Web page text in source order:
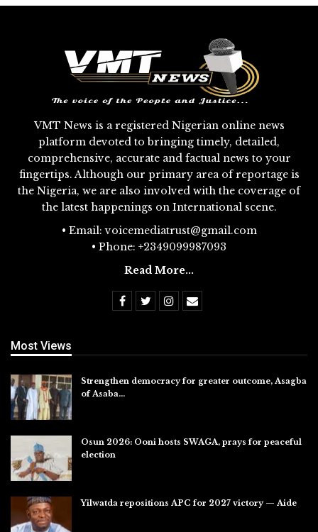
VMT News is a registered Nigerian online news
platform devoted to bringing timely, detailed,
comprehensive, accurate and factual news to your
fingertips. Although our primary area of reportage is
the Nigeria, we are also involved with the coverage of
the latest happenings on International scene.
• Email: voicemediatrust@gmail.com
• Phone: +2349099987093
Read More...
Most Views
Strengthen democracy for greater outcome, Asagba
of Asaba…
Osun 2026: Ooni hosts SWAGA, prays for peaceful
election
Yilwatda repositions APC for 2027 victory — Aide